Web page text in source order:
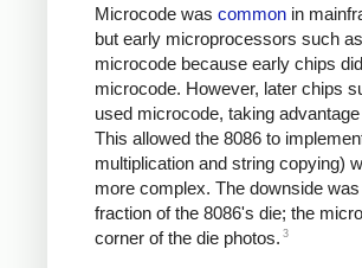
Microcode was common in
but early microprocessors such
microcode because early chips
microcode. However, later chips
used microcode, taking
This allowed the 8086 to
multiplication and string copying)
more complex. The downside
fraction of the 8086's die; the
corner of the die photos. 3